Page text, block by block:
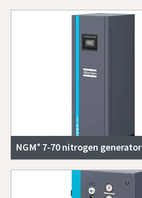
NGM⁺ 7-70 nitrogen generator